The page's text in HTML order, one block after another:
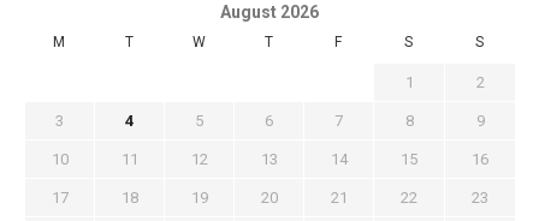
August 2026
M T W T F S S
1 2
3 4 5 6 7 8 9
10 11 12 13 14 15 16
17 18 19 20 21 22 23